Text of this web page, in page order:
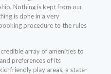
Nothing is kept from our
is done in a very
procedure to the rules
array of amenities to
preferences of its
friendly play areas, a state-